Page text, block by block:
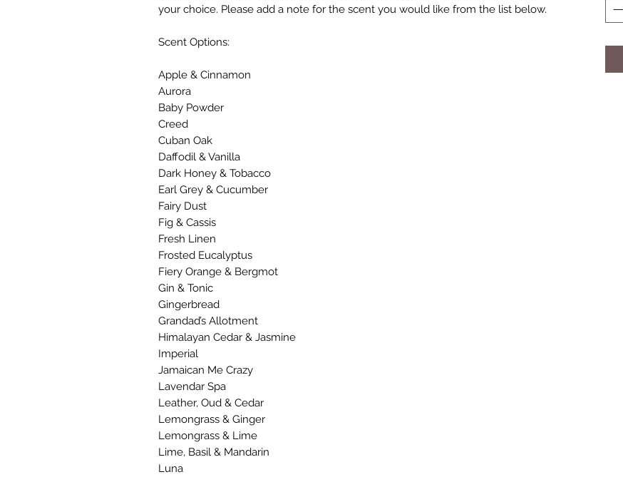
your choice. Please add a note for the scent you would like from the list below.
Scent Options:
Apple & Cinnamon
Aurora
Baby Powder
Creed
Cuban Oak
Daffodil & Vanilla
Dark Honey & Tobacco
Earl Grey & Cucumber
Fairy Dust
Fig & Cassis
Fresh Linen
Frosted Eucalyptus
Fiery Orange & Bergmot
Gin & Tonic
Gingerbread
Grandad’s Allotment
Himalayan Cedar & Jasmine
Imperial
Jamaican Me Crazy
Lavendar Spa
Leather, Oud & Cedar
Lemongrass & Ginger
Lemongrass & Lime
Lime, Basil & Mandarin
Luna